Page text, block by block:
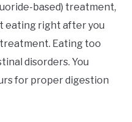
based) treatment,
eating right after you
Eating too
disorders. You
for proper digestion